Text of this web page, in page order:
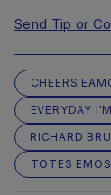
Send Tip or
CHEERS
EVERYDAY
RICHARD
TOTES